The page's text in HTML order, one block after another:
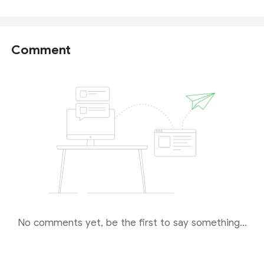
Comment
No comments yet, be the first to say something...